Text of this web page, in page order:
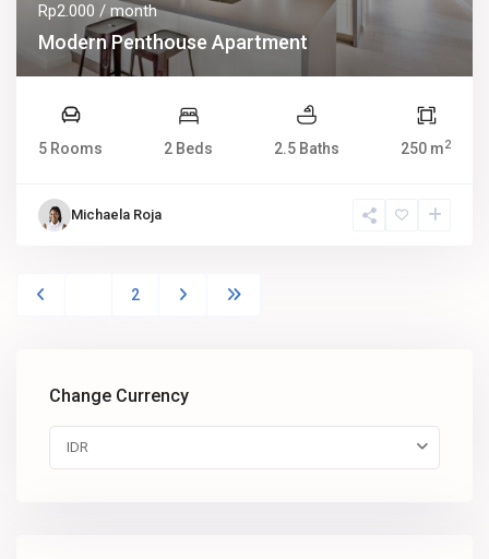
Rp2.000 / month
Modern Penthouse Apartment
5 Rooms 2 Beds 2.5 Baths 250 m2
Michaela Roja
2
Change Currency
IDR